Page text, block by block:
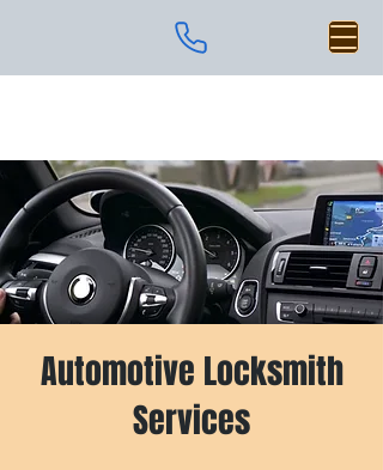
Automotive Locksmith
Services